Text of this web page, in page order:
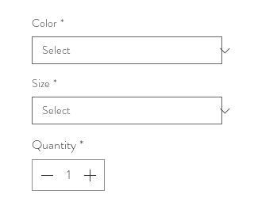
Color *
Size *
Quantity*